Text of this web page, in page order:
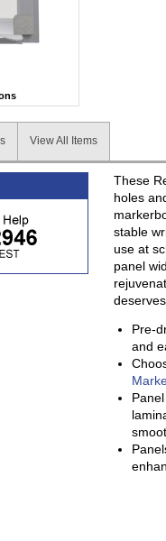
View All Items
These
holes
stable
use at
panel
Pre-
and